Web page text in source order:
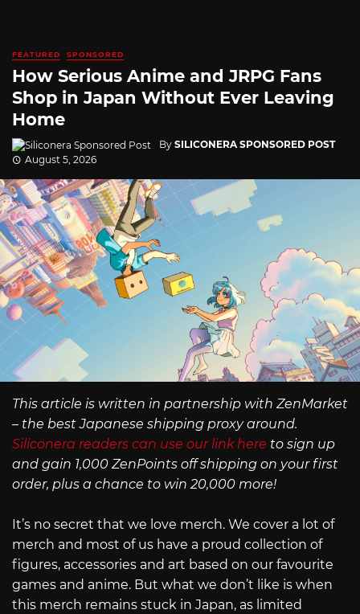
FEATURED SPONSORED
How Serious Anime and JRPG Fans
Shop in Japan Without Ever Leaving
Home
By SILICONERA SPONSORED POST
August 5, 2026
This article is written in partnership with ZenMarket
– the best Japanese shipping proxy around.
Siliconera readers can use our link here to sign up
and gain 1,000 ZenPoints off shipping on your first
order, plus a chance to win 20,000 more!
It’s no secret that we love merch. We cover a lot of
merch and most of us have a proud collection of
figures, accessories and art based on our favourite
games and anime. But what we don’t like is when
this merch remains stuck in Japan, as limited